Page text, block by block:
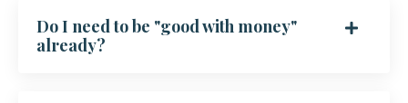
Do I need to be "good with money"
already?